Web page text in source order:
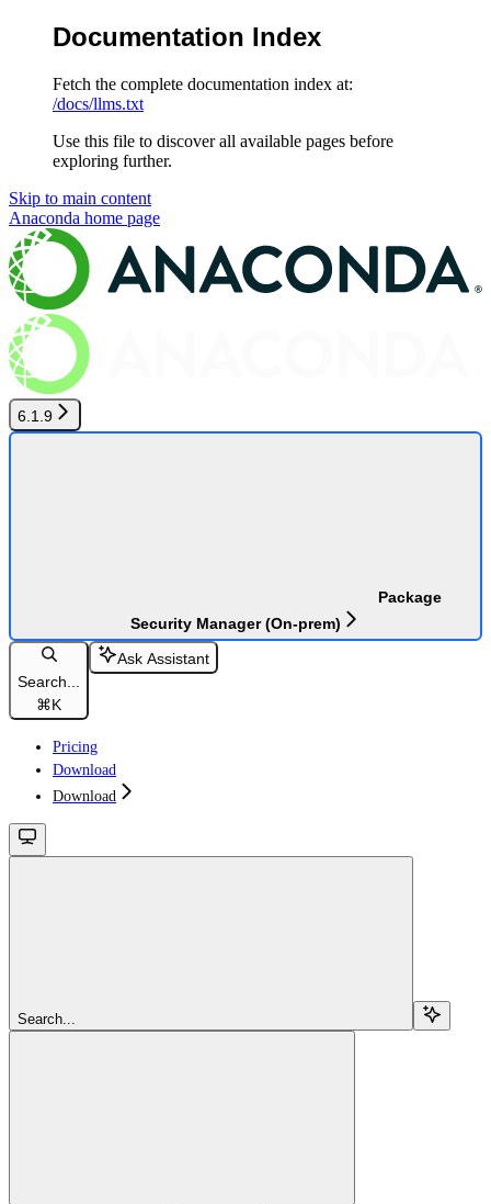
Documentation Index
Fetch the complete documentation index at:
/docs/llms.txt
Use this file to discover all available pages before
exploring further.
Skip to main content
Anaconda home page
6.1.9
Package
Security Manager (On-prem)
Search...
⌘K
Ask Assistant
Pricing
Download
Download
Search...